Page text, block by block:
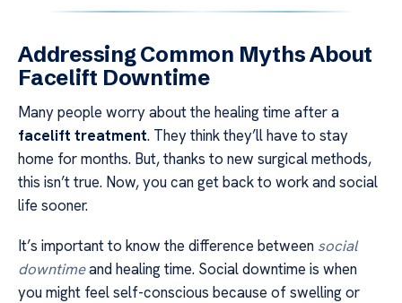
Addressing Common Myths About
Facelift Downtime
Many people worry about the healing time after a
facelift treatment. They think they’ll have to stay
home for months. But, thanks to new surgical methods,
this isn’t true. Now, you can get back to work and social
life sooner.
It’s important to know the difference between social
downtimeand healing time. Social downtime is when
you might feel self-conscious because of swelling or